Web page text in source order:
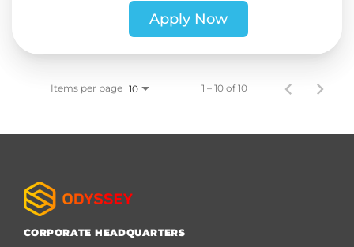
Apply Now
Items per page 10 1 – 10 of 10
CORPORATE HEADQUARTERS